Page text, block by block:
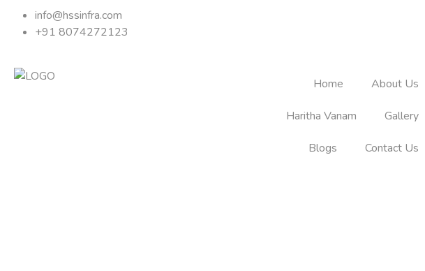
info@hssinfra.com
+91 8074272123
Home About Us
Haritha Vanam Gallery
Blogs Contact Us